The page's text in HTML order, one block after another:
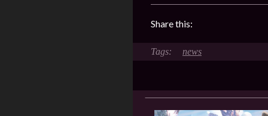
Share this:
news